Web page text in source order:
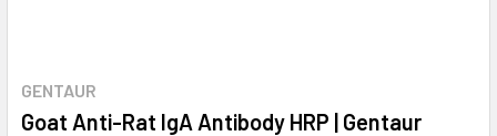
GENTAUR
Goat Anti-Rat IgA Antibody HRP | Gentaur